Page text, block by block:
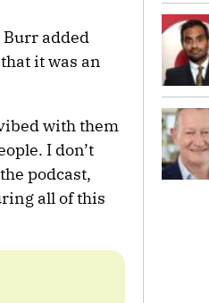
Burr added
that it was an
with them
I don’t
podcast,
all of this